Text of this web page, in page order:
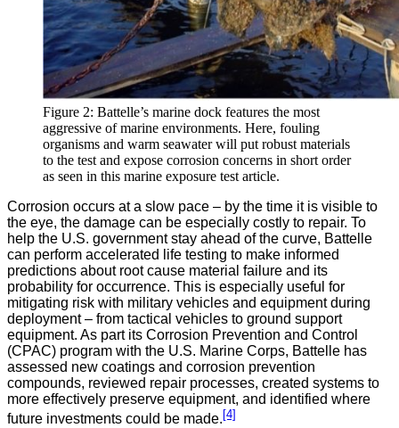
Figure 2: Battelle’s marine dock features the most
aggressive of marine environments. Here, fouling
organisms and warm seawater will put robust materials
to the test and expose corrosion concerns in short order
as seen in this marine exposure test article.
Corrosion occurs at a slow pace – by the time it is visible to
the eye, the damage can be especially costly to repair. To
help the U.S. government stay ahead of the curve, Battelle
can perform accelerated life testing to make informed
predictions about root cause material failure and its
probability for occurrence. This is especially useful for
mitigating risk with military vehicles and equipment during
deployment – from tactical vehicles to ground support
equipment. As part its Corrosion Prevention and Control
(CPAC) program with the U.S. Marine Corps, Battelle has
assessed new coatings and corrosion prevention
compounds, reviewed repair processes, created systems to
more effectively preserve equipment, and identified where
future investments could be made. [4]